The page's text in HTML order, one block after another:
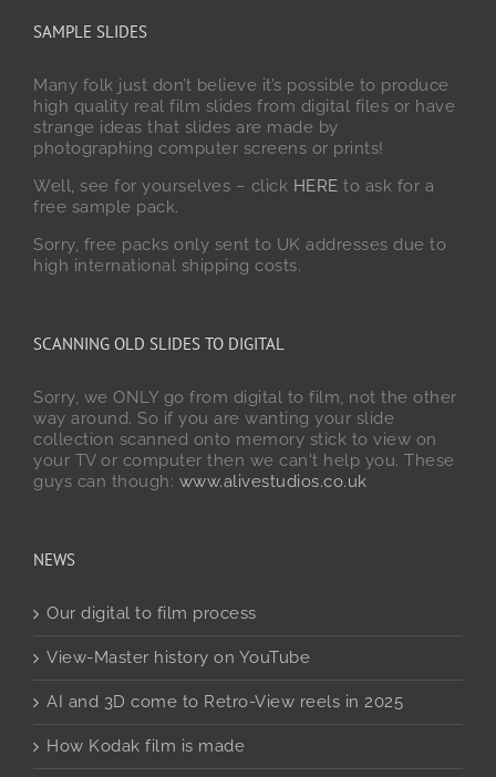
SAMPLE SLIDES
Many folk just don’t believe it’s possible to produce
high quality real film slides from digital files or have
strange ideas that slides are made by
photographing computer screens or prints!
Well, see for yourselves – click HERE to ask for a
free sample pack.
Sorry, free packs only sent to UK addresses due to
high international shipping costs.
SCANNING OLD SLIDES TO DIGITAL
Sorry, we ONLY go from digital to film, not the other
way around. So if you are wanting your slide
collection scanned onto memory stick to view on
your TV or computer then we can't help you. These
guys can though: www.alivestudios.co.uk
NEWS
Our digital to film process
View-Master history on YouTube
AI and 3D come to Retro-View reels in 2025
How Kodak film is made